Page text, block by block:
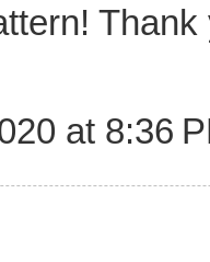
at 8:36